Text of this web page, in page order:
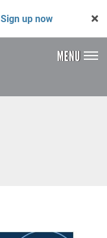
Sign up now
MENU